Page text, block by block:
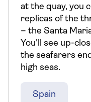
at the quay, you
replicas of the
– the Santa
You'll see up-
the seafarers
high seas.
Spain